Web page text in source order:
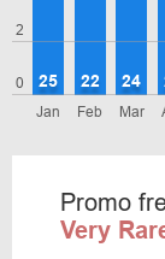
0
2
Jan
25
Feb
22
Mar
24
Promo
Very